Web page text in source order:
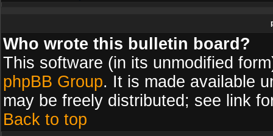
Who wrote this bulletin board?
This software (in its unmodified
phpBB Group. It is made available
may be freely distributed; see link
Back to top